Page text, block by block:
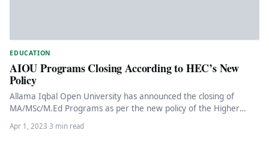
EDUCATION
AIOU Programs Closing According to HEC’s New
Policy
Allama Iqbal Open University has announced the closing of
MA/MSc/M.Ed Programs as per the new policy of the Higher
Apr 1, 2023·3 min read